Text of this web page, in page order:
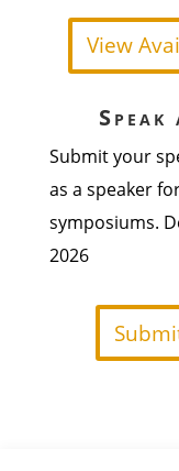
View
Submit your
as a speaker
symposiums.
2026